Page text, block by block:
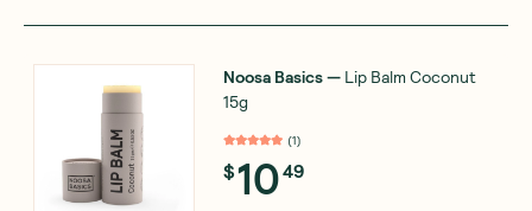
Noosa Basics— Lip Balm Coconut
15g
(1)
$1049